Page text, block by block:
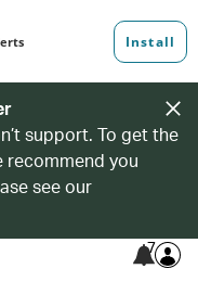
support. To get the
recommend you
see our
7